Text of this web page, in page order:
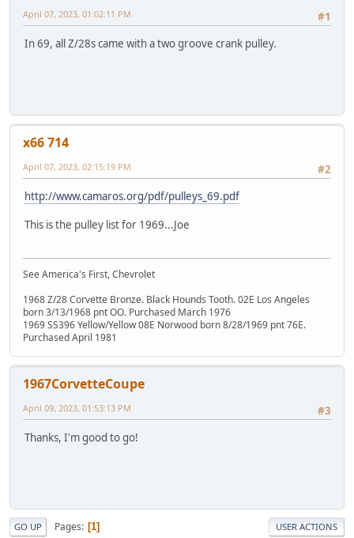
#1
April 07, 2023, 01:02:11 PM
In 69, all Z/28s came with a two groove crank pulley.
x66 714
#2
April 07, 2023, 02:15:19 PM
http://www.camaros.org/pdf/pulleys_69.pdf
This is the pulley list for 1969...Joe
See America's First, Chevrolet
1968 Z/28 Corvette Bronze. Black Hounds Tooth. 02E Los Angeles
born 3/13/1968 pnt OO. Purchased March 1976
1969 SS396 Yellow/Yellow 08E Norwood born 8/28/1969 pnt 76E.
Purchased April 1981
1967CorvetteCoupe
#3
April 09, 2023, 01:53:13 PM
Thanks, I'm good to go!
GO UP Pages 1 USER ACTIONS